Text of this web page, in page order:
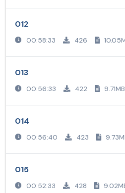
012
00:58:33 426
013
00:56:33 422 9.71MB
014
00:56:40 423
015
00:52:33 428